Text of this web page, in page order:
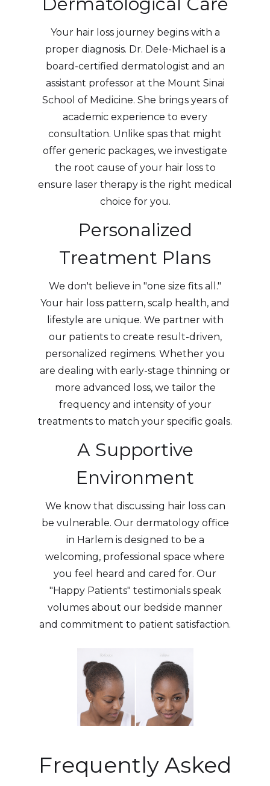
Your hair loss journey begins with a
proper diagnosis. Dr. Dele-Michael is a
board-certified dermatologist and an
assistant professor at the Mount Sinai
School of Medicine. She brings years of
academic experience to every
consultation. Unlike spas that might
offer generic packages, we investigate
the root cause of your hair loss to
ensure laser therapy is the right medical
choice for you.
Personalized
Treatment Plans
We don't believe in "one size fits all."
Your hair loss pattern, scalp health, and
lifestyle are unique. We partner with
our patients to create result-driven,
personalized regimens. Whether you
are dealing with early-stage thinning or
more advanced loss, we tailor the
frequency and intensity of your
treatments to match your specific goals.
A Supportive
Environment
We know that discussing hair loss can
be vulnerable. Our dermatology office
in Harlem is designed to be a
welcoming, professional space where
you feel heard and cared for. Our
"Happy Patients" testimonials speak
volumes about our bedside manner
and commitment to patient satisfaction.
Frequently Asked